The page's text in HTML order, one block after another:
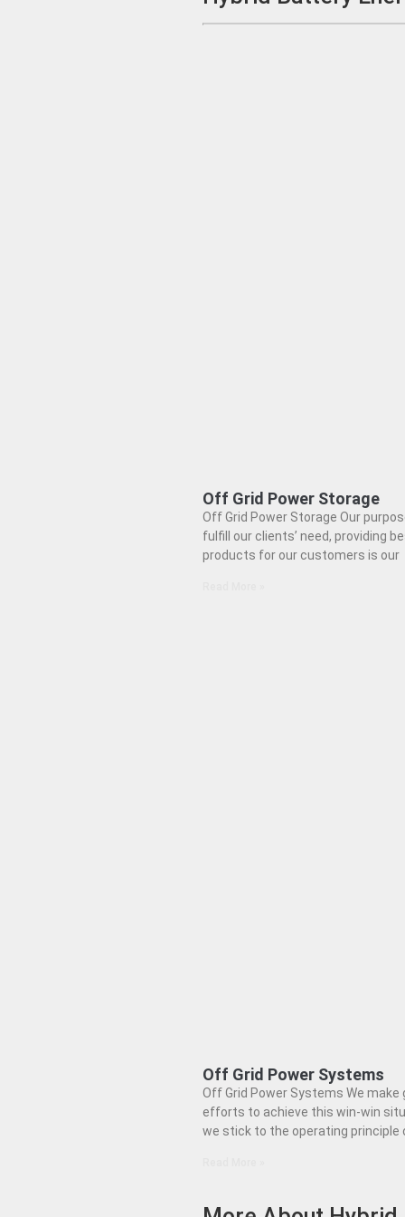
Off Grid Power Storage
Off Grid Power Storage Our
fulfill our clients’ need, providing
products for our customers is our
Off Grid Power Systems
Off Grid Power Systems We make
efforts to achieve this win-win
we stick to the operating principle